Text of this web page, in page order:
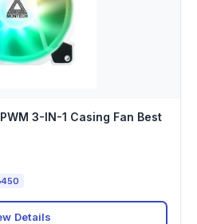
3-IN-1 Casing Fan Best
Details